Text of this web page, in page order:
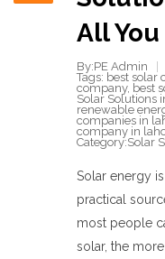
All
By:PE Admin
Tags: best solar
company, best
Solar Solutions
renewable
companies in
company in
Category:Solar
Solar energy
practical
most people
solar, the